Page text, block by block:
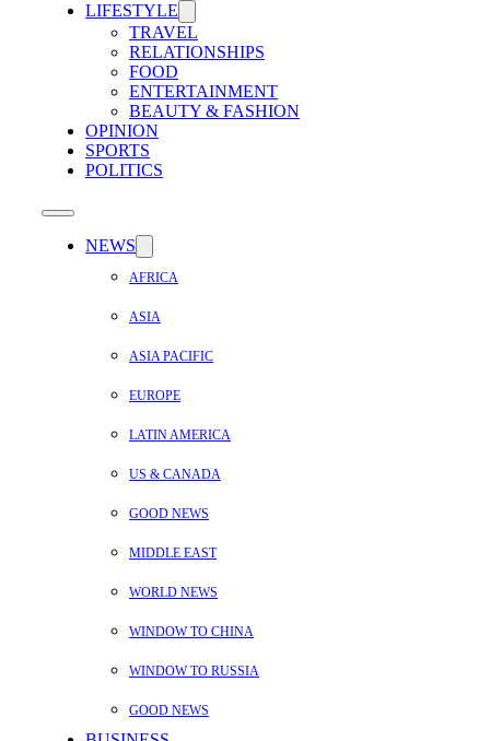
LIFESTYLE
TRAVEL
RELATIONSHIPS
FOOD
ENTERTAINMENT
BEAUTY & FASHION
OPINION
SPORTS
POLITICS
NEWS
AFRICA
ASIA
ASIA PACIFIC
EUROPE
LATIN AMERICA
US & CANADA
GOOD NEWS
MIDDLE EAST
WORLD NEWS
WINDOW TO CHINA
WINDOW TO RUSSIA
GOOD NEWS